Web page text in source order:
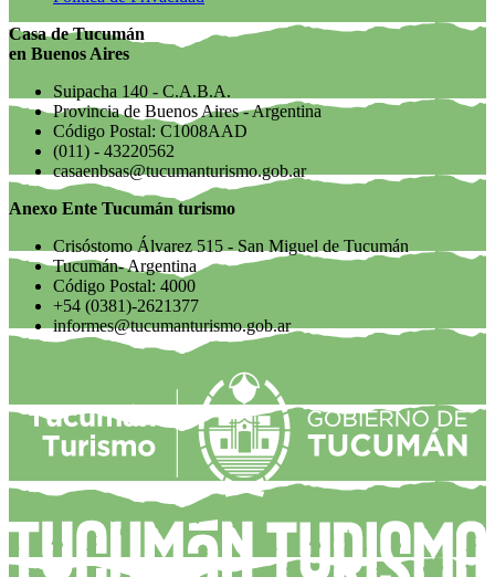
Casa de Tucumán
en Buenos Aires
Suipacha 140 - C.A.B.A.
Provincia de Buenos Aires - Argentina
Código Postal: C1008AAD
(011) - 43220562
casaenbsas@tucumanturismo.gob.ar
Anexo Ente Tucumán turismo
Crisóstomo Álvarez 515 - San Miguel de Tucumán
Tucumán- Argentina
Código Postal: 4000
+54 (0381)-2621377
informes@tucumanturismo.gob.ar